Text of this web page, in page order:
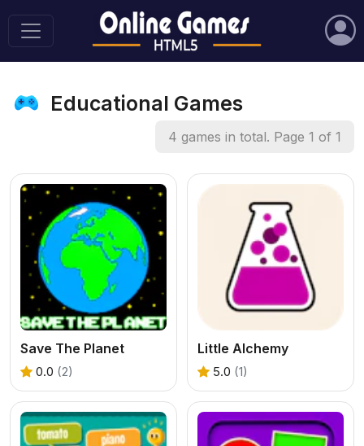
Educational Games
4 games in total. Page 1 of 1
Save The Planet
0.0 (2)
Little Alchemy
5.0 (1)